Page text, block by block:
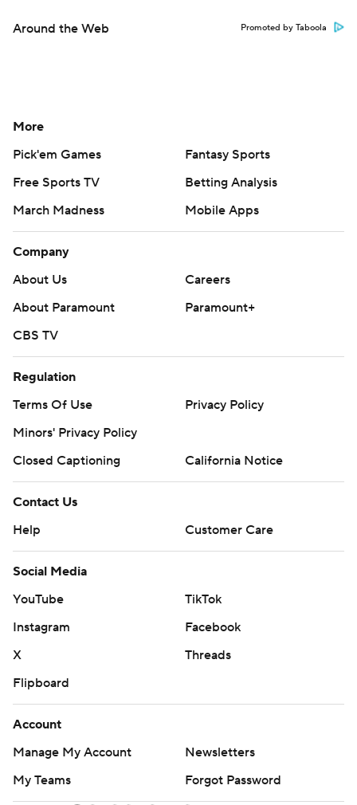
Around the Web Promoted by Taboola
More
Pick'em Games
Fantasy Sports
Free Sports TV
Betting Analysis
March Madness
Mobile Apps
Company
About Us
Careers
About Paramount
Paramount+
CBS TV
Regulation
Terms Of Use
Privacy Policy
Minors' Privacy Policy
Closed Captioning
California Notice
Contact Us
Help
Customer Care
Social Media
YouTube
TikTok
Instagram
Facebook
X
Threads
Flipboard
Account
Manage My Account
Newsletters
My Teams
Forgot Password